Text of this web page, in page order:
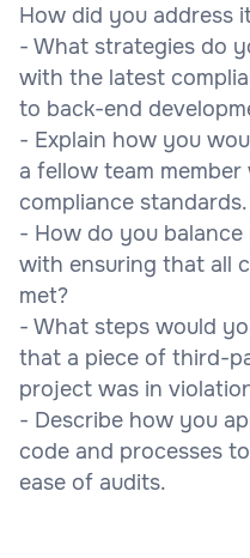
How did you address
- What strategies do
with the latest
to back-end
- Explain how you
a fellow team
compliance standards.
- How do you
with ensuring that all
met?
- What steps would
that a piece of third-
project was in
- Describe how you
code and processes
ease of audits.